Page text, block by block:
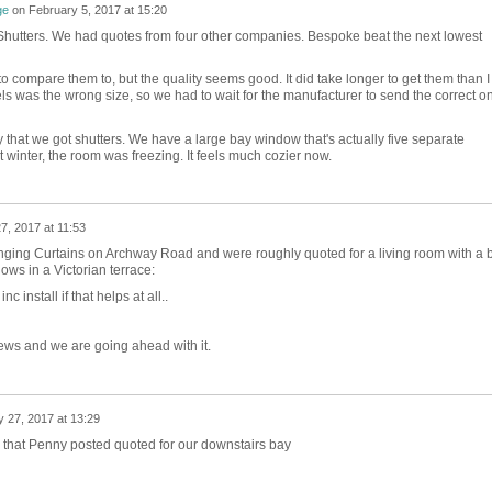
on February 5, 2017 at 15:20
We had quotes from four other companies. Bespoke beat the next lowest
compare them to, but the quality seems good. It did take longer to get them than I
was the wrong size, so we had to wait for the manufacturer to send the correct
we got shutters. We have a large bay window that's actually five separate
the room was freezing. It feels much cozier now.
2017 at 11:53
Curtains on Archway Road and were roughly quoted for a living room with a
in a Victorian terrace:
install if that helps at all..
and we are going ahead with it.
27, 2017 at 13:29
Penny posted quoted for our downstairs bay